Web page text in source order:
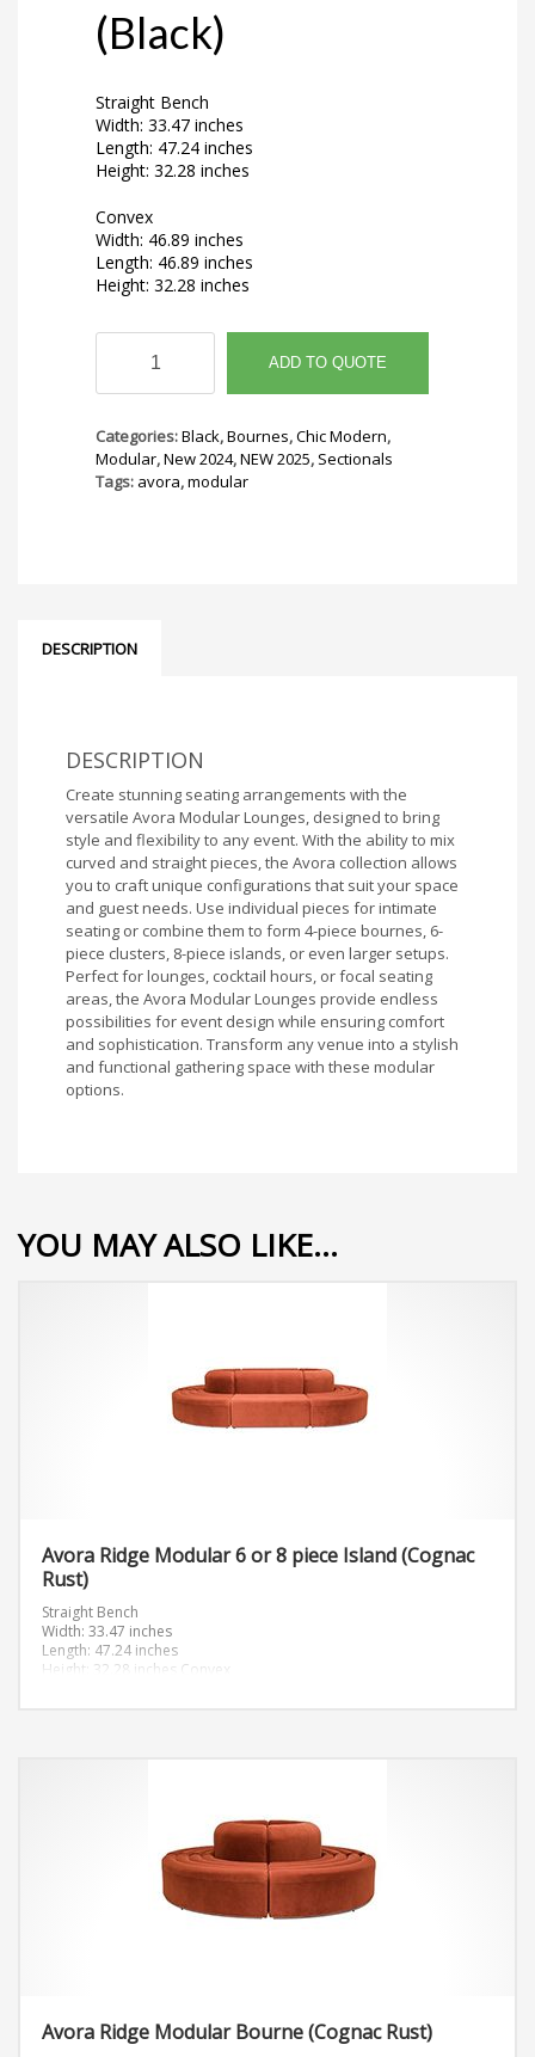
(Black)
Straight Bench
Width: 33.47 inches
Length: 47.24 inches
Height: 32.28 inches
Convex
Width: 46.89 inches
Length: 46.89 inches
Height: 32.28 inches
Avora
Modular
or
8
piece
ADD TO QUOTE
Categories:Black,Bournes,Chic Modern,
Modular,New 2024,NEW 2025, Sectionals
Tags: avora,modular
DESCRIPTION
DESCRIPTION
Create stunning seating arrangements with the
versatile Avora Modular Lounges, designed to bring
style and flexibility to any event. With the ability to mix
curved and straight pieces, the Avora collection allows
you to craft unique configurations that suit your space
and guest needs. Use individual pieces for intimate
seating or combine them to form 4-piece bournes, 6-
piece clusters, 8-piece islands, or even larger setups.
Perfect for lounges, cocktail hours, or focal seating
areas, the Avora Modular Lounges provide endless
possibilities for event design while ensuring comfort
and sophistication. Transform any venue into a stylish
and functional gathering space with these modular
options.
YOU MAY ALSO LIKE…
Avora Ridge Modular 6 or 8 piece Island (Cognac
Rust)
Straight Bench
Width: 33.47 inches
Length: 47.24 inches
Height: 32.28 inches
Convex
Avora Ridge Modular Bourne (Cognac Rust)